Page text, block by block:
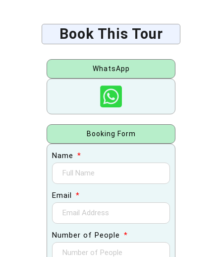
Book This Tour
WhatsApp
Booking Form
Name
Email
Number of People